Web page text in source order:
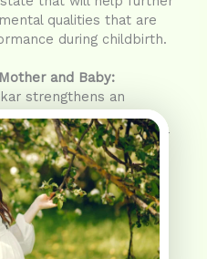
qualities that are
during childbirth.
and Baby:
strengthens an
baby. Calmer and
stressful it becomes for
the path for
for-the-mother by
body and mind.